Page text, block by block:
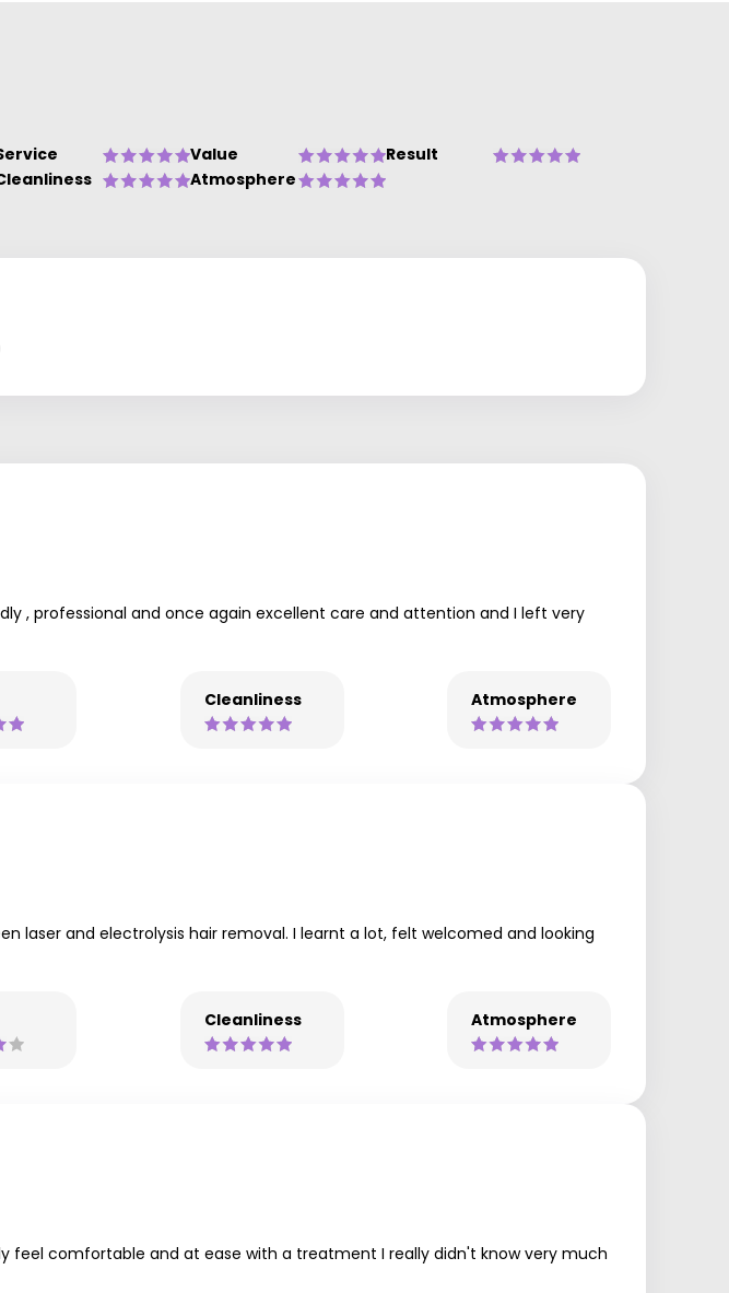
Value
Result
Atmosphere
, professional and once again excellent care and attention and I left very
Cleanliness Atmosphere
laser and electrolysis hair removal. I learnt a lot, felt welcomed and looking
Cleanliness Atmosphere
feel comfortable and at ease with a treatment I really didn't know very much